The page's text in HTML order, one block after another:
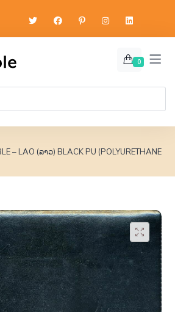
0
– LAO (ລາວ) BLACK PU (POLYURETHANE)